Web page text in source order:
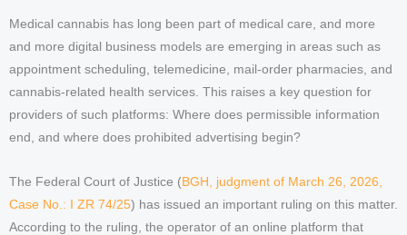
Medical cannabis has long been part of medical care, and more
and more digital business models are emerging in areas such as
appointment scheduling, telemedicine, mail-order pharmacies, and
cannabis-related health services. This raises a key question for
providers of such platforms: Where does permissible information
end, and where does prohibited advertising begin?
The Federal Court of Justice (BGH, judgment of March 26, 2026,
Case No.: I ZR 74/25) has issued an important ruling on this matter.
According to the ruling, the operator of an online platform that